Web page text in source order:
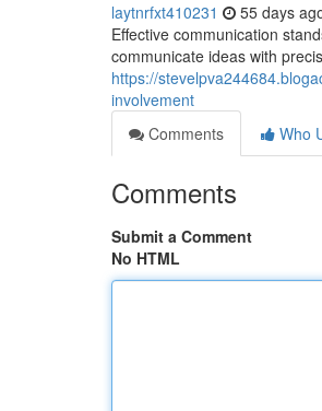
laytnrfxt410231 55 days
Effective communication
communicate ideas with
https://
involvement
Comments
Who
Comments
Submit a Comment
No HTML